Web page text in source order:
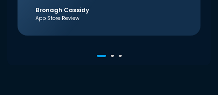
Bronagh Cassidy
App Store Review